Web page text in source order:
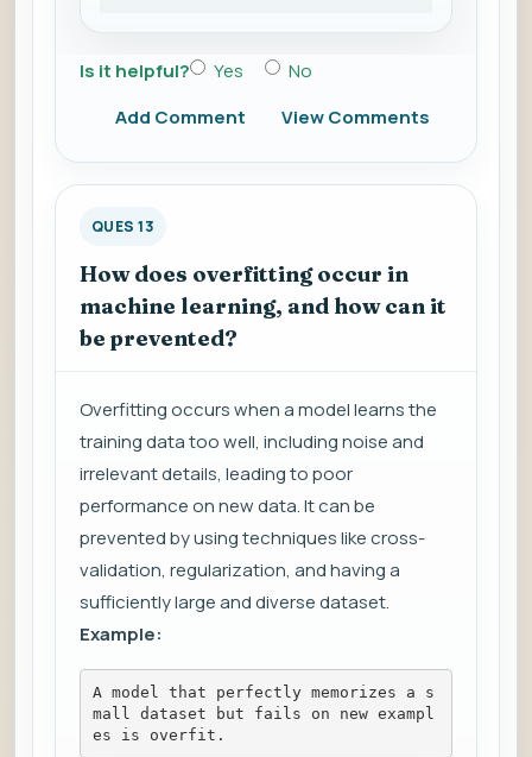
Is it helpful? Yes
No
Add Comment
View Comments
QUES 13
How does overfitting occur in
machine learning, and how can it
be prevented?
Overfitting occurs when a model learns the
training data too well, including noise and
irrelevant details, leading to poor
performance on new data. It can be
prevented by using techniques like cross-
validation, regularization, and having a
sufficiently large and diverse dataset.
Example:
A model that perfectly memorizes a s
mall dataset but fails on new exampl
es is overfit.